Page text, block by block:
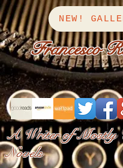
NEW!
Francesco
A Writer of Mostly
Novels